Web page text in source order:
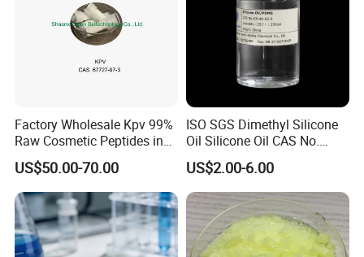
Factory Wholesale Kpv 99%
Raw Cosmetic Peptides in
Stocks CAS 67727-97-3
US$50.00-70.00
ISO SGS Dimethyl Silicone
Oil Silicone Oil CAS No.
63148-62-9
US$2.00-6.00